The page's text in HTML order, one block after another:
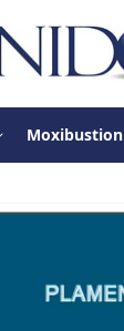
Moxibustion